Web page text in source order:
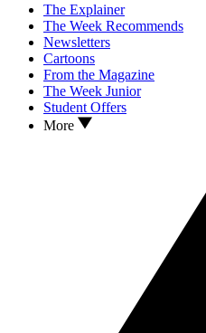
The Explainer
The Week Recommends
Newsletters
Cartoons
From the Magazine
The Week Junior
Student Offers
More